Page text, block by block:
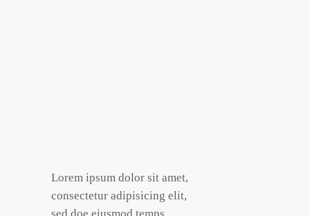
Lorem ipsum dolor sit amet,
consectetur adipisicing elit,